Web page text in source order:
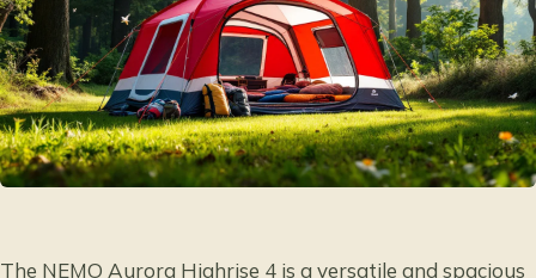
The NEMO Aurora Highrise 4 is a versatile and spacious